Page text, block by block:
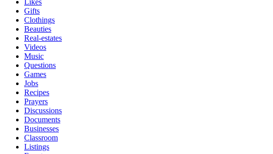
Likes
Gifts
Clothings
Beauties
Real-estates
Videos
Music
Questions
Games
Jobs
Recipes
Prayers
Discussions
Documents
Businesses
Classroom
Listings